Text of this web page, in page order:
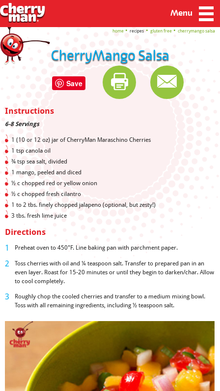
Menu
home recipes gluten free cherrymango salsa
CherryMango Salsa
Save
Instructions
6-8 Servings
1 (10 or 12 oz) jar of CherryMan Maraschino Cherries
1 tsp canola oil
¾ tsp sea salt, divided
1 mango, peeled and diced
½ c chopped red or yellow onion
½ c chopped fresh cilantro
1 to 2 tbs. finely chopped jalapeno (optional, but zesty!)
3 tbs. fresh lime juice
Directions
Preheat oven to 450°F. Line baking pan with parchment paper.
Toss cherries with oil and ¼ teaspoon salt. Transfer to prepared pan in an
even layer. Roast for 15-20 minutes or until they begin to darken/char. Allow
to cool completely.
Roughly chop the cooled cherries and transfer to a medium mixing bowl.
Toss with all remaining ingredients, including ½ teaspoon salt.